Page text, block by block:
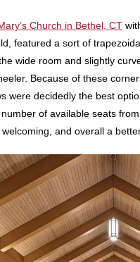
Church in Bethel, CT
featured a sort of
wide room and slightly
Because of these
were decidedly the best
of available seats
and overall a